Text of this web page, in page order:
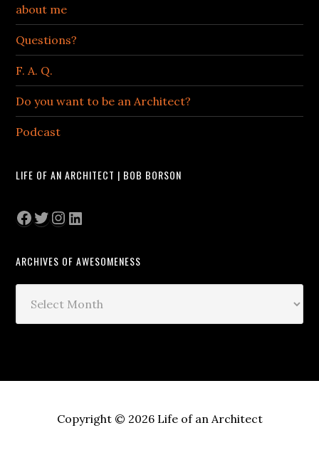
about me
Questions?
F. A. Q.
Do you want to be an Architect?
Podcast
LIFE OF AN ARCHITECT | BOB BORSON
Facebook
Twitter
Instagram
LinkedIn
ARCHIVES OF AWESOMENESS
Copyright © 2026 Life of an Architect